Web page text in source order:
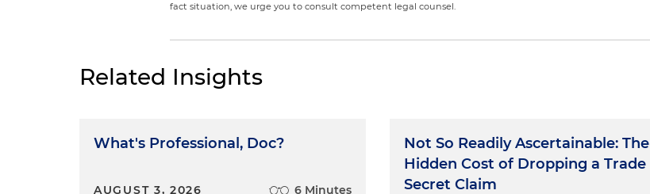
fact situation, we urge you to consult competent legal counsel.
Related Insights
What's Professional, Doc?
AUGUST 3, 2026 6 Minutes
Not So Readily Ascertainable: The
Hidden Cost of Dropping a Trade
Secret Claim